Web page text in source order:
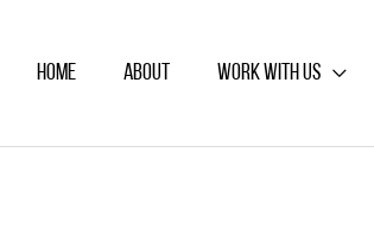
HOME ABOUT WORK WITH US